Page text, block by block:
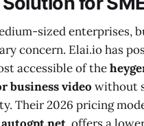
sized enterprises,
concern. Elai.io has
accessible of the
business video without
Their 2026 pricing